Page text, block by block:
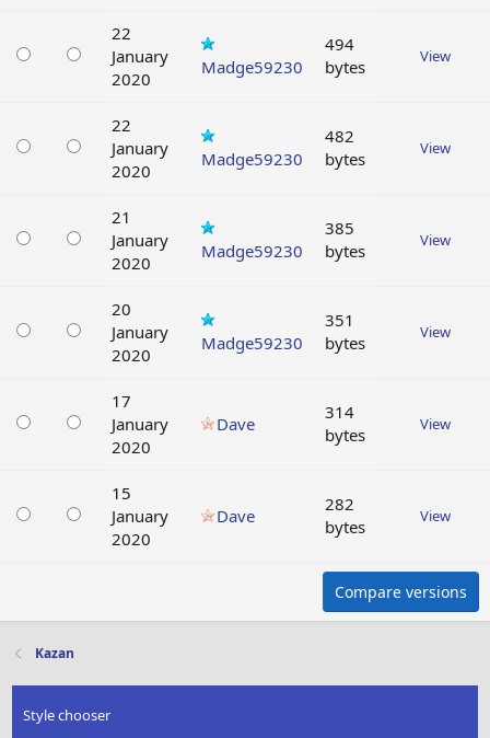
22
January
2020
Madge59230
494
bytes
View
22
January
2020
Madge59230
482
bytes
View
21
January
2020
Madge59230
385
bytes
View
20
January
2020
Madge59230
351
bytes
View
17
January
2020
Dave
314
bytes
View
15
January
2020
Dave
282
bytes
View
Compare versions
Kazan
Style chooser